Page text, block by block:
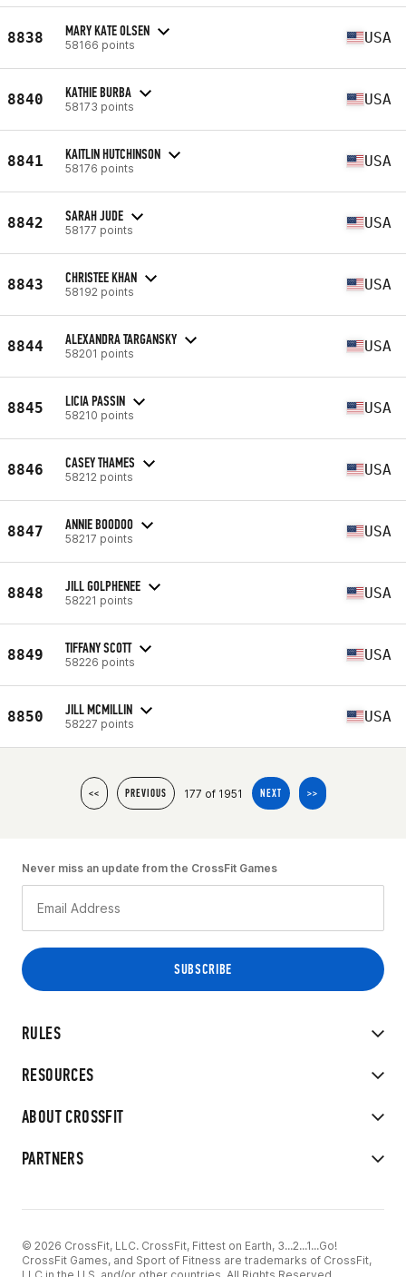
8838 MARY KATE OLSEN
58166 points USA
8840 KATHIE BURBA
58173 points USA
8841 KAITLIN HUTCHINSON
58176 points USA
8842 SARAH JUDE
58177 points USA
8843 CHRISTEE KHAN
58192 points USA
8844 ALEXANDRA TARGANSKY
58201 points USA
8845 LICIA PASSIN
58210 points USA
8846 CASEY THAMES
58212 points USA
8847 ANNIE BOODOO
58217 points USA
8848 JILL GOLPHENEE
58221 points USA
8849 TIFFANY SCOTT
58226 points USA
8850 JILL MCMILLIN
58227 points USA
<< PREVIOUS 177 of 1951 NEXT >>
RULES
RESOURCES
ABOUT CROSSFIT
PARTNERS
Never miss an update from the CrossFit Games
© 2026 CrossFit, LLC. CrossFit, Fittest on Earth, 3...2...1...Go!
CrossFit Games, and Sport of Fitness are trademarks of CrossFit,